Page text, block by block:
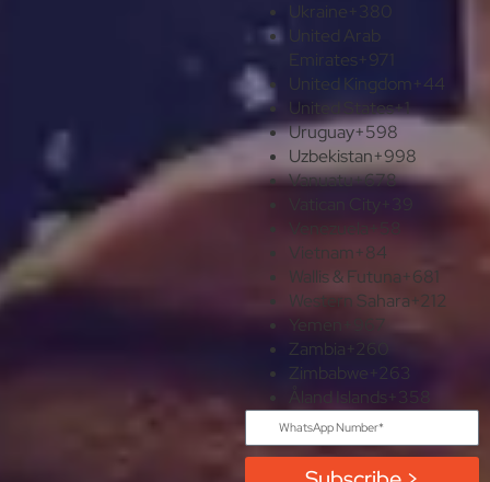
United Arab
Emirates +971
United Kingdom +44
United States+1
Uruguay+598
Uzbekistan+998
Vanuatu+678
Vatican City
Venezuela
+58
Vietnam+84
Wallis & Futuna+681
Western Sahara+212
Yemen
+967
Zambia +260
Zimbabwe +263
Åland Islands +358